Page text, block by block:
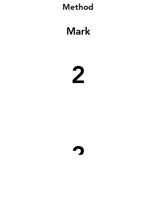
Method
Mark
2
2